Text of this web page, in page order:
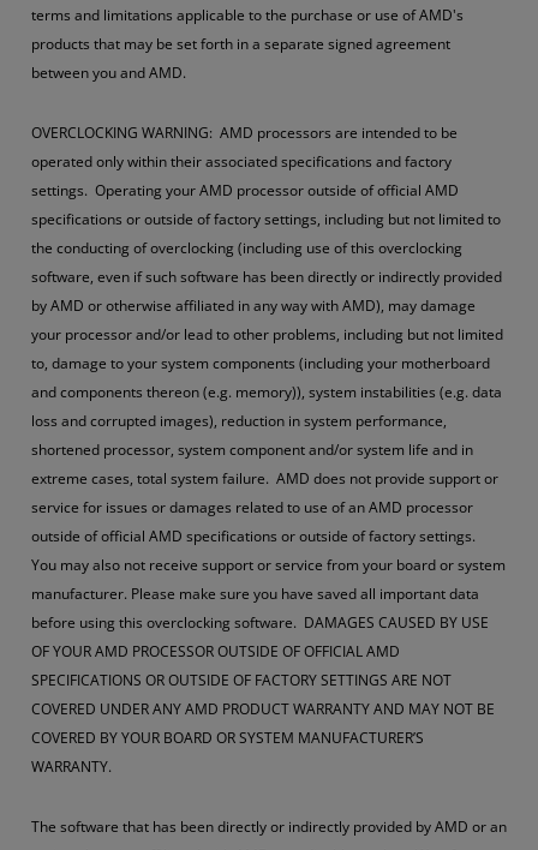
terms and limitations applicable to the purchase or use of AMD's
products that may be set forth in a separate signed agreement
between you and AMD.
OVERCLOCKING WARNING: AMD processors are intended to be
operated only within their associated specifications and factory
settings. Operating your AMD processor outside of official AMD
specifications or outside of factory settings, including but not limited to
the conducting of overclocking (including use of this overclocking
software, even if such software has been directly or indirectly provided
by AMD or otherwise affiliated in any way with AMD), may damage
your processor and/or lead to other problems, including but not limited
to, damage to your system components (including your motherboard
and components thereon (e.g. memory)), system instabilities (e.g. data
loss and corrupted images), reduction in system performance,
shortened processor, system component and/or system life and in
extreme cases, total system failure. AMD does not provide support or
service for issues or damages related to use of an AMD processor
outside of official AMD specifications or outside of factory settings.
You may also not receive support or service from your board or system
manufacturer. Please make sure you have saved all important data
before using this overclocking software. DAMAGES CAUSED BY USE
OF YOUR AMD PROCESSOR OUTSIDE OF OFFICIAL AMD
SPECIFICATIONS OR OUTSIDE OF FACTORY SETTINGS ARE NOT
COVERED UNDER ANY AMD PRODUCT WARRANTY AND MAY NOT BE
COVERED BY YOUR BOARD OR SYSTEM MANUFACTURER’S
WARRANTY.
The software that has been directly or indirectly provided by AMD or an